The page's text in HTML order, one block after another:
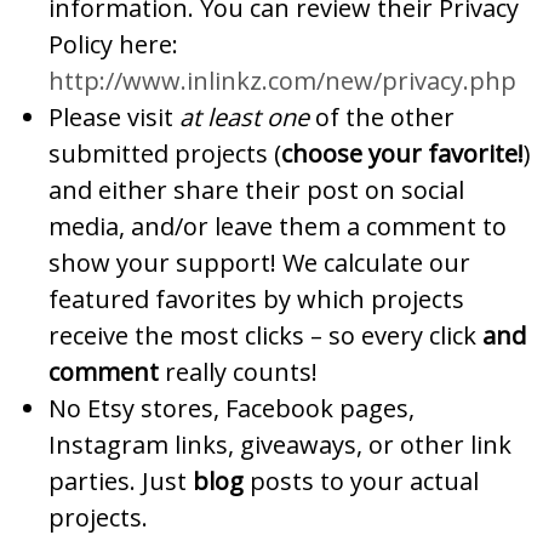
information. You can review their Privacy
Policy here:
http://www.inlinkz.com/new/privacy.php
Please visit at least oneof the other
submitted projects (choose your favorite!)
and either share their post on social
media, and/or leave them a comment to
show your support! We calculate our
featured favorites by which projects
receive the most clicks – so every click and
comment really counts!
No Etsy stores, Facebook pages,
Instagram links, giveaways, or other link
parties. Just blog posts to your actual
projects.